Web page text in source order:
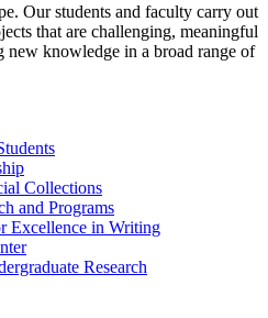
Our students and faculty carry out
that are challenging, meaningful
new knowledge in a broad range of
Collections
and Programs
Excellence in Writing
Research